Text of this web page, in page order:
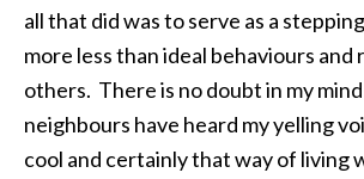
all that did was to serve as a
more less than ideal behaviours
others. There is no doubt in my
neighbours have heard my yelling
cool and certainly that way of living